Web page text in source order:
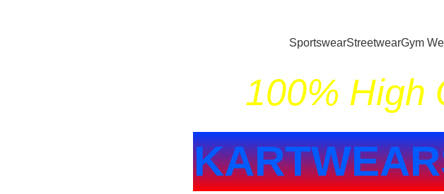
SportswearStreetwearGym
100% High